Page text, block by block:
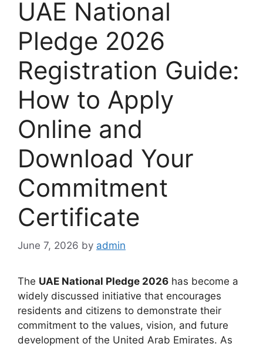
UAE National
Pledge 2026
Registration Guide:
How to Apply
Online and
Download Your
Commitment
Certificate
June 7, 2026 by admin
The UAE National Pledge 2026 has become a
widely discussed initiative that encourages
residents and citizens to demonstrate their
commitment to the values, vision, and future
development of the United Arab Emirates. As